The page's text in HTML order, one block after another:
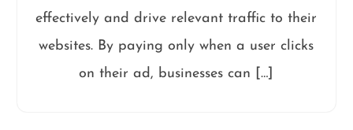
effectively and drive relevant traffic to their
websites. By paying only when a user clicks
on their ad, businesses can […]